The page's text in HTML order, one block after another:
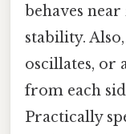
behaves
stability.
oscillates, or
from each
Practically